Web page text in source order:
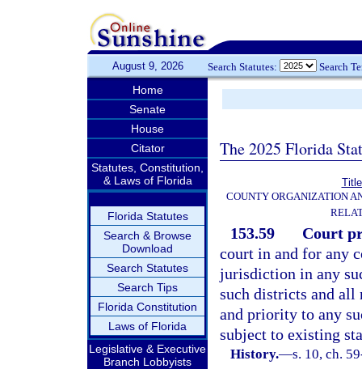
August 9, 2026 Search Statutes: Search
Home
Senate
House
Citator
Statutes, Constitution,
& Laws of Florida
Florida Statutes
Search & Browse
Download
Search Statutes
Search Tips
Florida Constitution
Laws of Florida
Legislative & Executive
Branch Lobbyists
The 2025 Florida
COUNTY ORGANIZATION
153.59
Court
court in and for any
jurisdiction in any
such districts and all
and priority to any
subject to existing
History.—s. 10, ch.